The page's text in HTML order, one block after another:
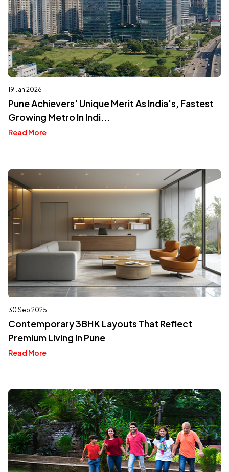
19 Jan 2026
Pune Achievers' Unique Merit As India's, Fastest
Growing Metro In Indi...
Read More
30 Sep 2025
Contemporary 3BHK Layouts That Reflect
Premium Living In Pune
Read More